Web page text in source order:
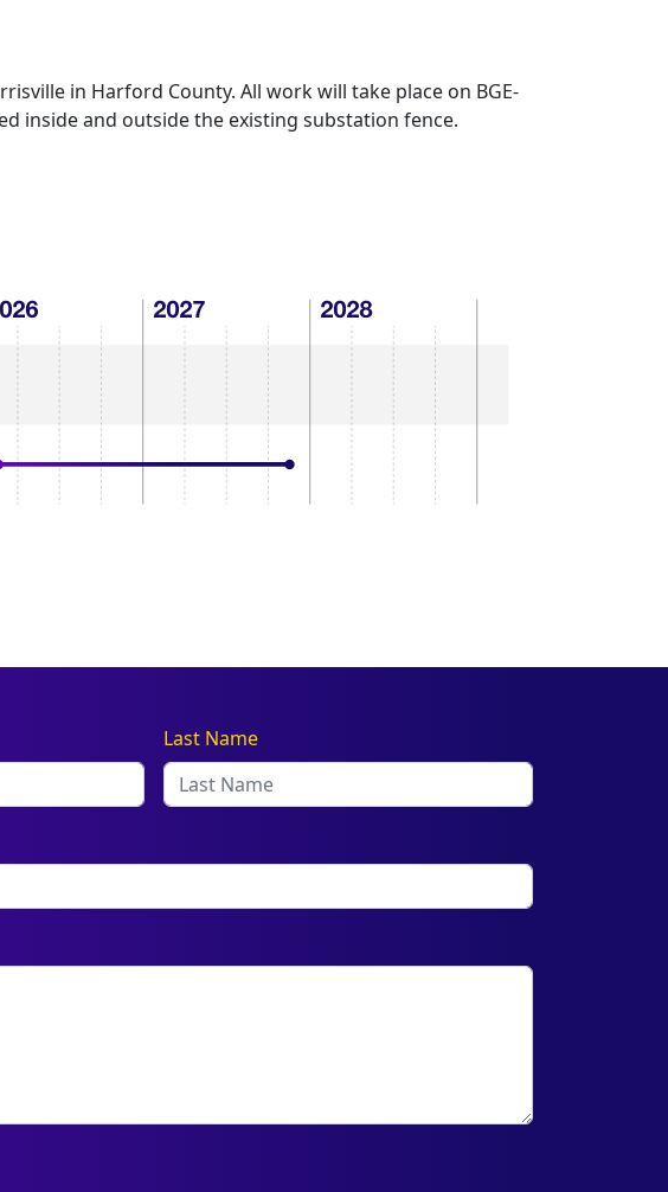
in Harford County. All work will take place on BGE-
inside and outside the existing substation fence.
Last Name